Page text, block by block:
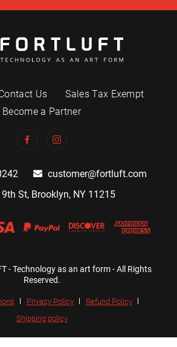
Us
Sales Tax Exempt
Become a Partner
customer@fortluft.com
St, Brooklyn, NY 11215
- Technology as an art form - All Rights
Reserved.
Privacy Policy
Refund Policy
Shipping policy